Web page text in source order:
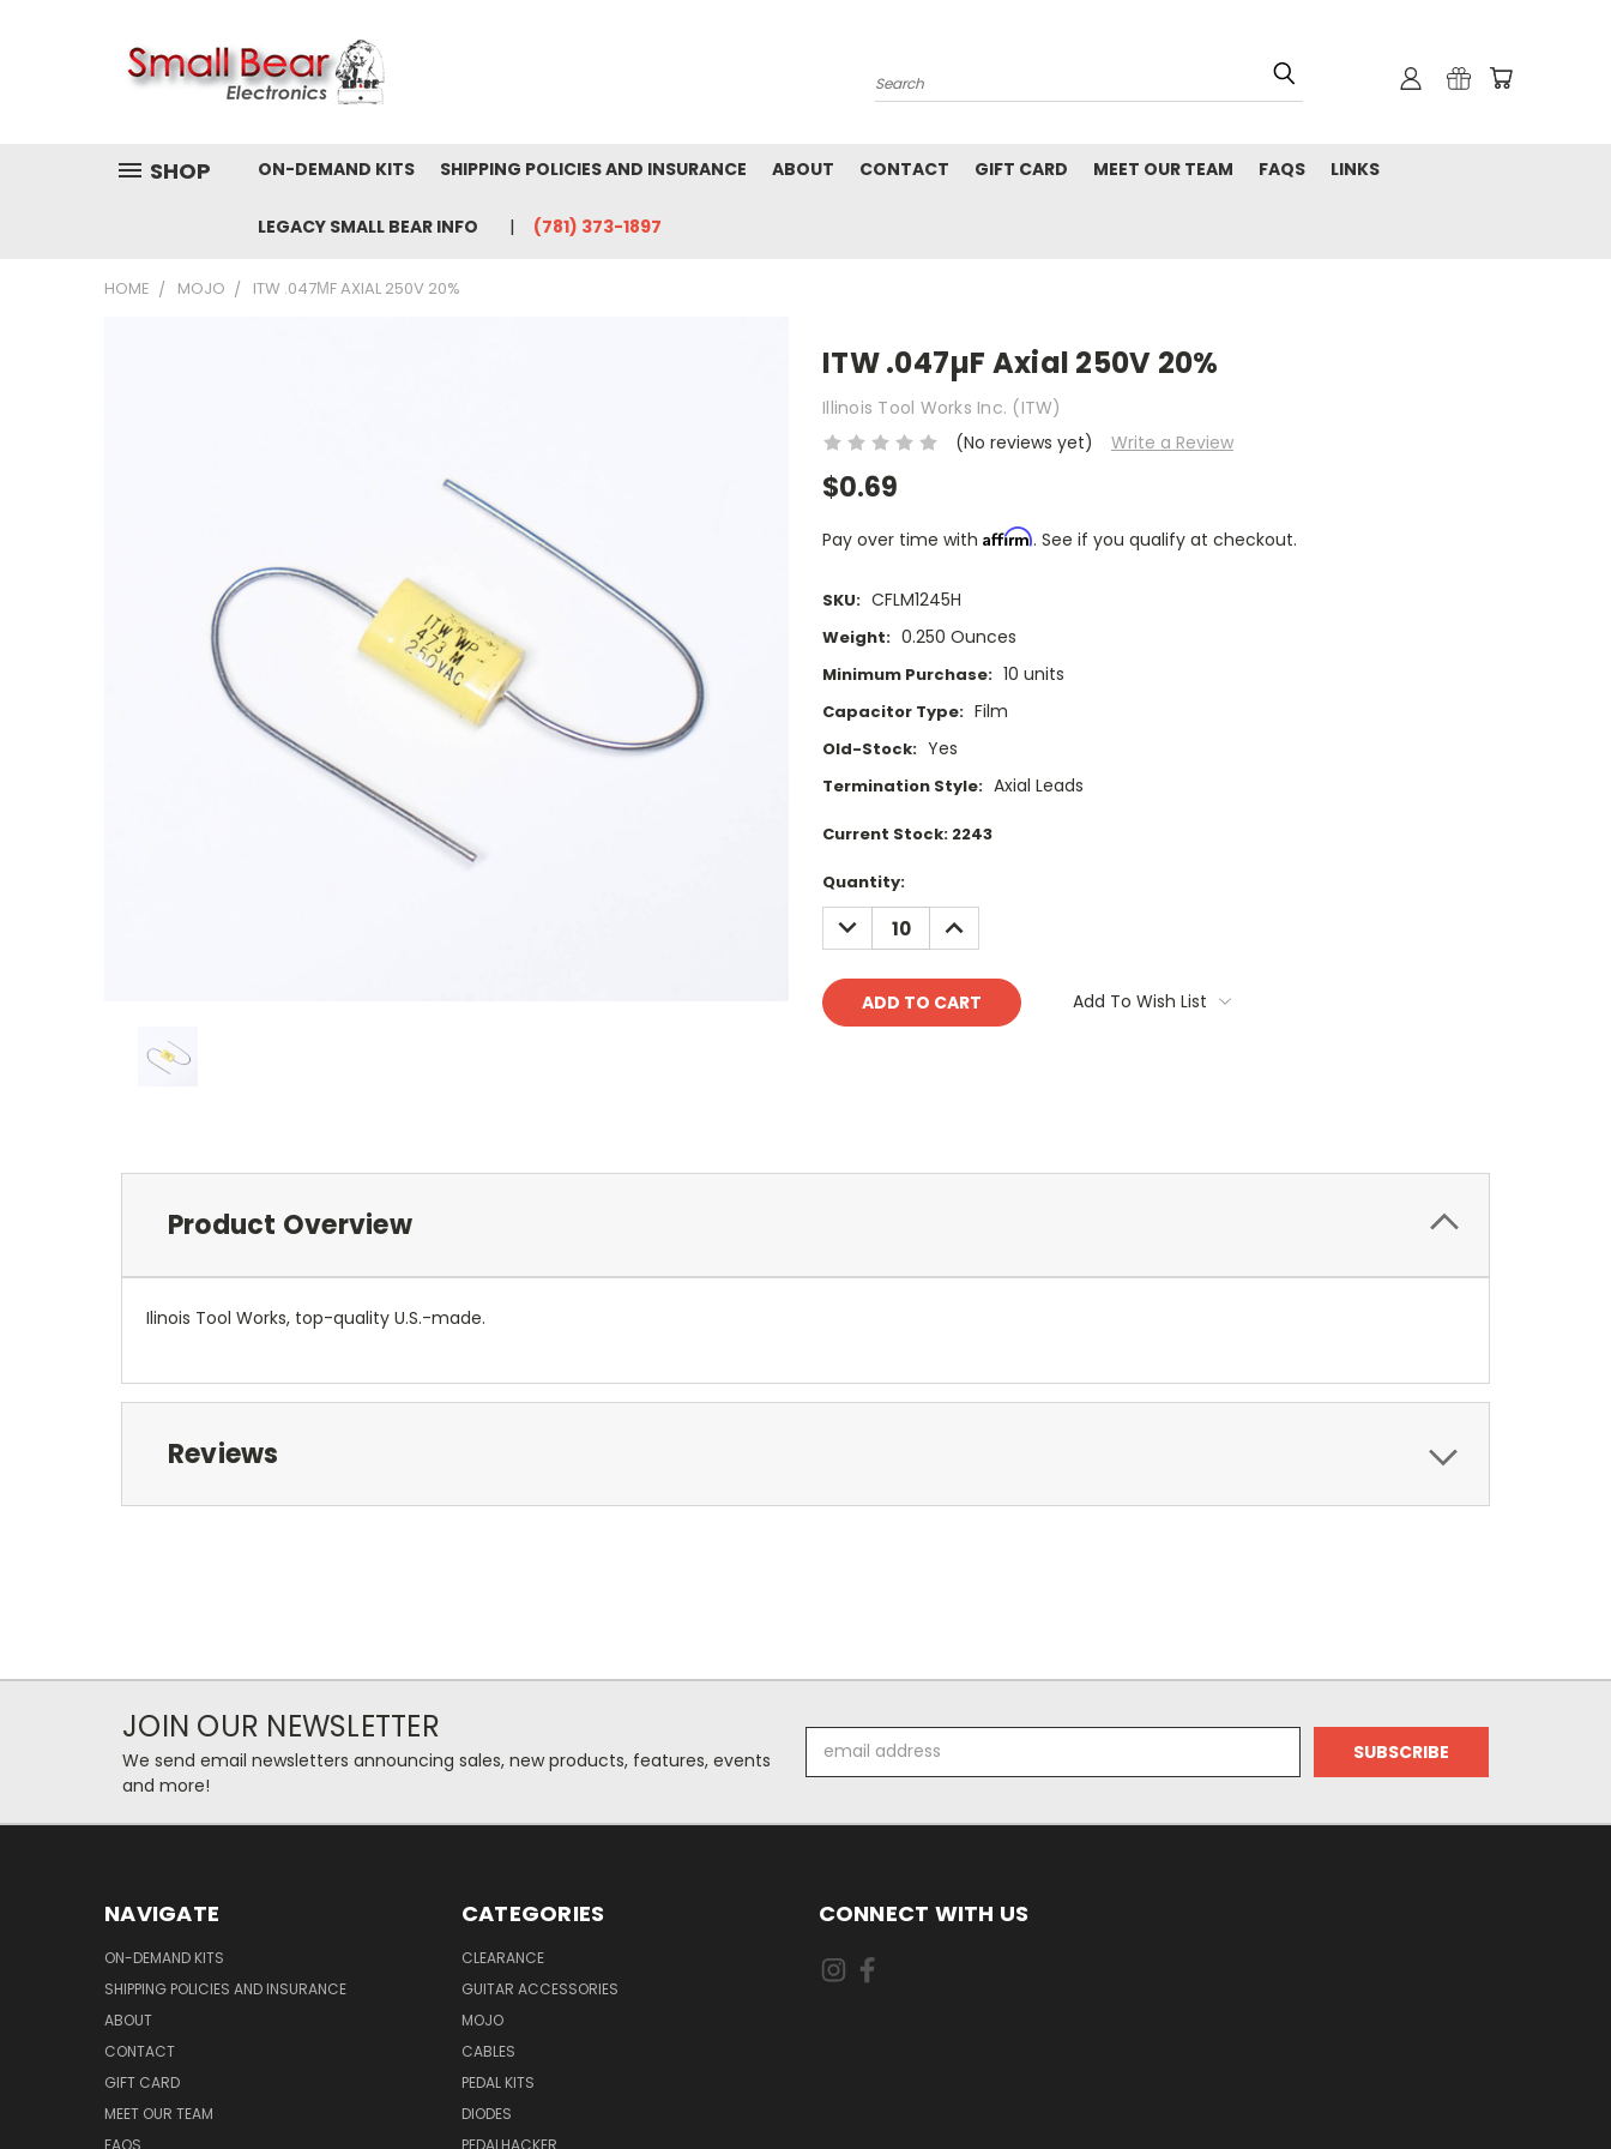
Search
SHOP ON-DEMAND KITS SHIPPING POLICIES AND INSURANCE ABOUT CONTACT GIFT CARD MEET OUR TEAM FAQS LINKS
LEGACY SMALL BEAR INFO (781) 373-1897
HOME MOJO ITW .047ΜF AXIAL 250V 20%
ITW .047µF Axial 250V 20%
Illinois Tool Works Inc. (ITW)
(No reviews yet)
Write a Review
$0.69
Pay over time with Affirm. See if you qualify at checkout.
SKU: CFLM1245H
Weight: 0.250 Ounces
Minimum Purchase: 10 units
Capacitor Type: Film
Old-Stock: Yes
Termination Style: Axial Leads
Current Stock: 2243
Quantity:
DECREASE
QUANTITY:
INCREASE
QUANTITY:
Add To Wish List
Product Overview
Ilinois Tool Works, top-quality U.S.-made.
Reviews
JOIN OUR NEWSLETTER
We send email newsletters announcing sales, new products, features, events
and more!
Address
NAVIGATE
ON-DEMAND KITS
SHIPPING POLICIES AND INSURANCE
ABOUT
CONTACT
GIFT CARD
MEET OUR TEAM
FAQS
CATEGORIES
CLEARANCE
GUITAR ACCESSORIES
MOJO
CABLES
PEDAL KITS
DIODES
PEDALHACKER
CONNECT WITH US